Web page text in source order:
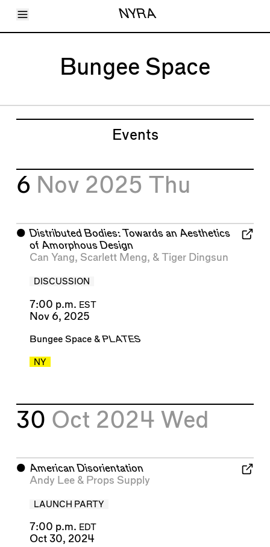
Toggle Menu NYRA
Articles
ShortcutsBungee Space
Events
6 Nov 2025 Thu
⬤ Distributed Bodies: Towards an Aesthetics
of Amorphous Design
Can Yang, Scarlett Meng, & Tiger Dingsun
DISCUSSION
7:00 p.m. EST
Nov 6, 2025
Bungee Space&PLATES
NY
30 Oct 2024 Wed
⬤ American Disorientation
Andy Lee& Props Supply
LAUNCH PARTY
7:00 p.m. EDT
Oct 30, 2024